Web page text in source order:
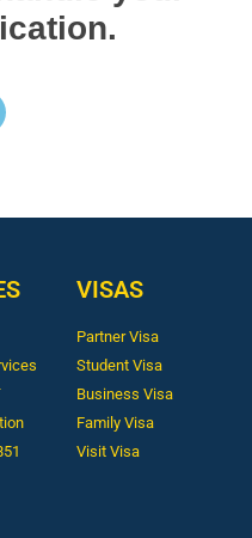
VISAS
Partner Visa
Student Visa
Business Visa
Family Visa
Visit Visa